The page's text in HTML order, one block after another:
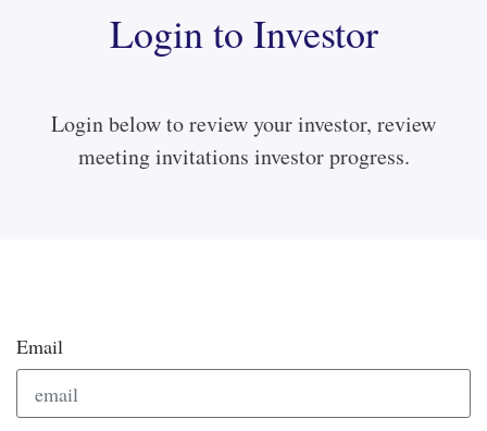
Login to Investor
Login below to review your investor, review
meeting invitations investor progress.
Email